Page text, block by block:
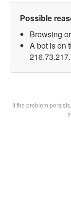
Possible
Browsing
A bot is on
If the problem